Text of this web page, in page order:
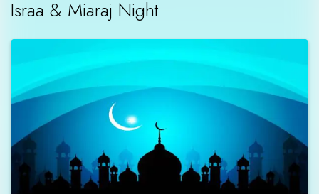
Israa & Miaraj Night